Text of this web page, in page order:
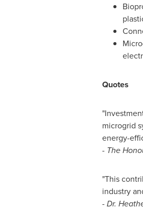
Quotes
microgrid
energy-
- The
"This
industry
-Dr.